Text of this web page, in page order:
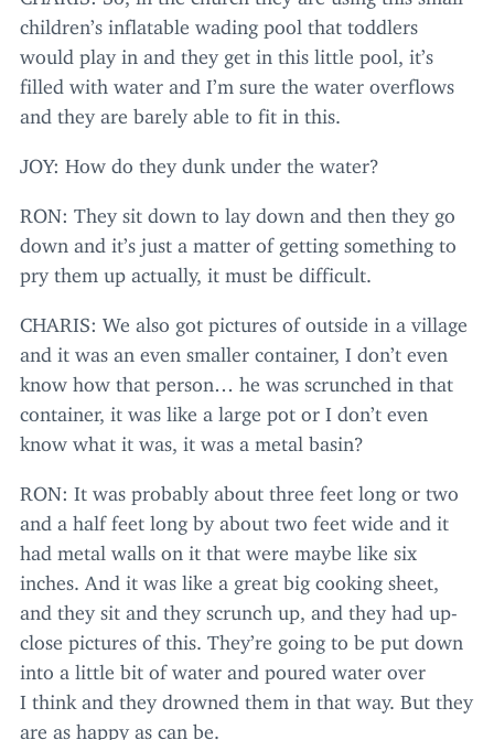
children’s inflatable wading pool that toddlers
would play in and they get in this little pool, it’s
filled with water and I’m sure the water overflows
and they are barely able to fit in this.
JOY: How do they dunk under the water?
RON: They sit down to lay down and then they go
down and it’s just a matter of getting something to
pry them up actually, it must be difficult.
CHARIS: We also got pictures of outside in a village
and it was an even smaller container, I don’t even
know how that person… he was scrunched in that
container, it was like a large pot or I don’t even
know what it was, it was a metal basin?
RON: It was probably about three feet long or two
and a half feet long by about two feet wide and it
had metal walls on it that were maybe like six
inches. And it was like a great big cooking sheet,
and they sit and they scrunch up, and they had up-
close pictures of this. They’re going to be put down
into a little bit of water and poured water over
I think and they drowned them in that way. But they
are as happy as can be.